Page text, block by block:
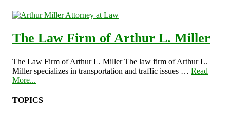
The Law Firm of Arthur L. Miller
The Law Firm of Arthur L. Miller The law firm of Arthur L.
Miller specializes in transportation and traffic issues … Read
More...
TOPICS